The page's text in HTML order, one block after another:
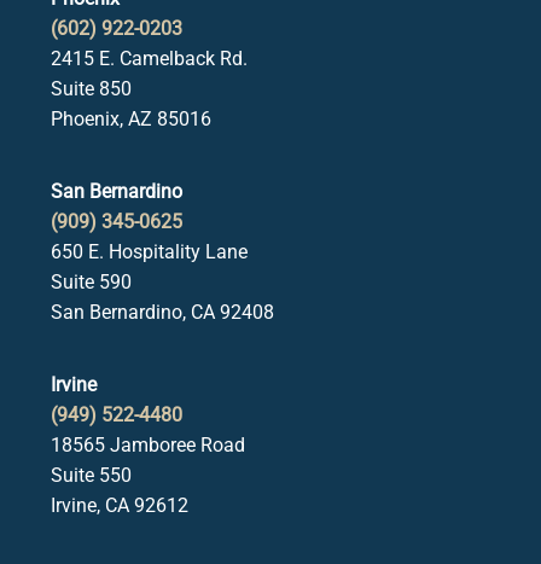
(602) 922-0203
2415 E. Camelback Rd.
Suite 850
Phoenix, AZ 85016
San Bernardino
(909) 345-0625
650 E. Hospitality Lane
Suite 590
San Bernardino, CA 92408
Irvine
(949) 522-4480
18565 Jamboree Road
Suite 550
Irvine, CA 92612